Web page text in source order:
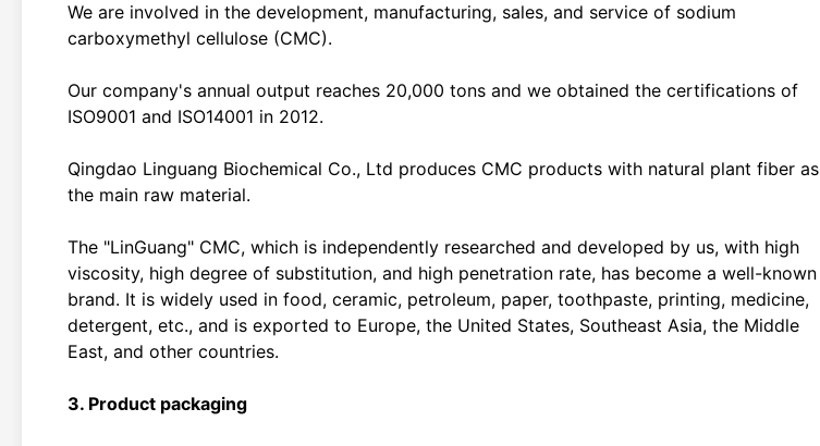
We are involved in the development, manufacturing, sales, and service of sodium
carboxymethyl cellulose (CMC).
Our company's annual output reaches 20,000 tons and we obtained the certifications of
ISO9001 and ISO14001 in 2012.
Qingdao Linguang Biochemical Co., Ltd produces CMC products with natural plant fiber as
the main raw material.
The "LinGuang" CMC, which is independently researched and developed by us, with high
viscosity, high degree of substitution, and high penetration rate, has become a well-known
brand. It is widely used in food, ceramic, petroleum, paper, toothpaste, printing, medicine,
detergent, etc., and is exported to Europe, the United States, Southeast Asia, the Middle
East, and other countries.
3. Product packaging